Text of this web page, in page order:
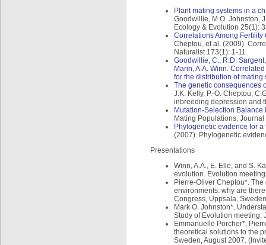
Plant mating systems in a
Goodwillie, M.O. Johnston,
Ecology & Evolution 25(1):
Correlations Among
Cheptou, et al. (2009).
Naturalist 173(1): 1-11.
Goodwillie, C., R.D.
Marin, A.A. Winn.
for the distribution of
The genetic consequences
J.K. Kelly, P.-O. Cheptou,
inbreeding depression and
Mutation-Selection
Mating Populations.
Phylogenetic evidence for
(2007). Phylogenetic
Presentations
Winn, A.A., E. Elle, and S.
evolution. Evolution
Pierre-Oliver Cheptou*.
environments: why are
Congress, Uppsala,
Mark O. Johnston*.
Study of Evolution meeting.
Emmanuelle Porcher*,
theoretical solutions to the
Sweden, August 2007.